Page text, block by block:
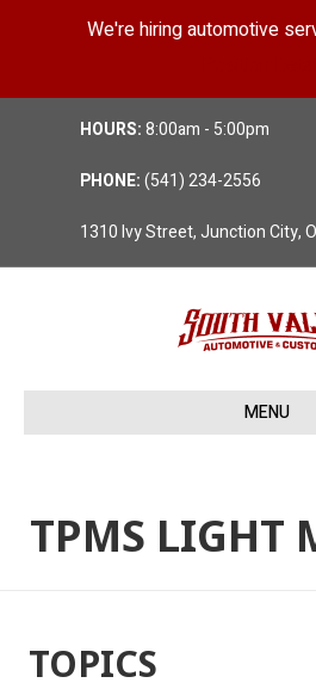
We're hiring automotive
HOURS:8:00am - 5:00pm
PHONE:(541) 234-2556
1310 Ivy Street, Junction City,
MENU
TPMS LIGHT
TOPICS